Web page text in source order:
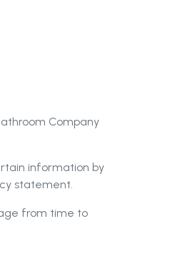
Company
information by
statement.
from time to